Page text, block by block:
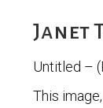
Janet
Untitled –
This